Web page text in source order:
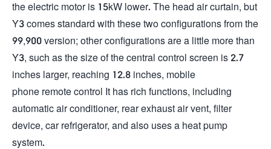
the electric motor is 15kW lower. The head air curtain, but
Y3 comes standard with these two configurations from the
99,900 version; other configurations are a little more than
Y3, such as the size of the central control screen is 2.7
inches larger, reaching 12.8 inches, mobile
phone remote control It has rich functions, including
automatic air conditioner, rear exhaust air vent, filter
device, car refrigerator, and also uses a heat pump
system.